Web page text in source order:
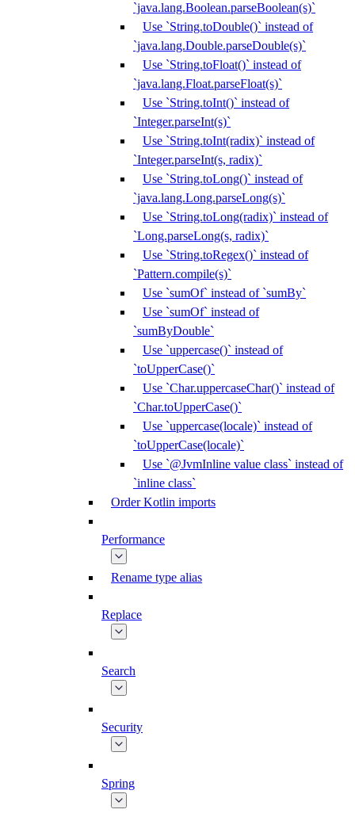
`java.lang.Boolean.parseBoolean(s)`
Use `String.toDouble()` instead of
`java.lang.Double.parseDouble(s)`
Use `String.toFloat()` instead of
`java.lang.Float.parseFloat(s)`
Use `String.toInt()` instead of
`Integer.parseInt(s)`
Use `String.toInt(radix)` instead of
`Integer.parseInt(s, radix)`
Use `String.toLong()` instead of
`java.lang.Long.parseLong(s)`
Use `String.toLong(radix)` instead of
`Long.parseLong(s, radix)`
Use `String.toRegex()` instead of
`Pattern.compile(s)`
Use `sumOf` instead of `sumBy`
Use `sumOf` instead of
`sumByDouble`
Use `uppercase()` instead of
`toUpperCase()`
Use `Char.uppercaseChar()` instead of
`Char.toUpperCase()`
Use `uppercase(locale)` instead of
`toUpperCase(locale)`
Use `@JvmInline value class` instead of
`inline class`
Order Kotlin imports
Performance
Rename type alias
Replace
Search
Security
Spring